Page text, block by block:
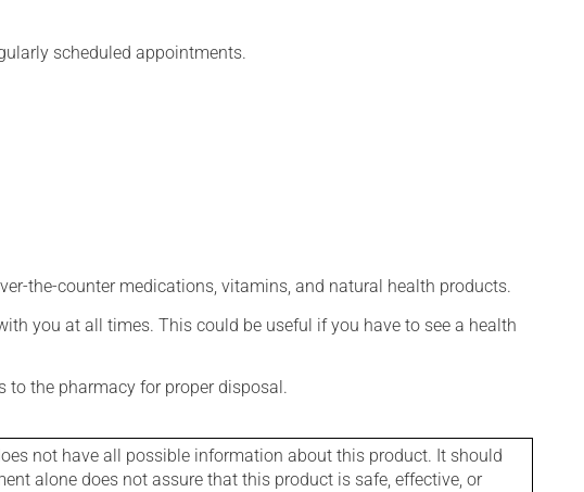
scheduled appointments.
the-counter medications, vitamins, and natural health products.
you at all times. This could be useful if you have to see a health
to the pharmacy for proper disposal.
not have all possible information about this product. It should
alone does not assure that this product is safe, effective, or